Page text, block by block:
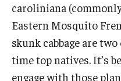
caroliniana
Eastern Mosquito
skunk cabbage are
time top natives. It’s
engage with those